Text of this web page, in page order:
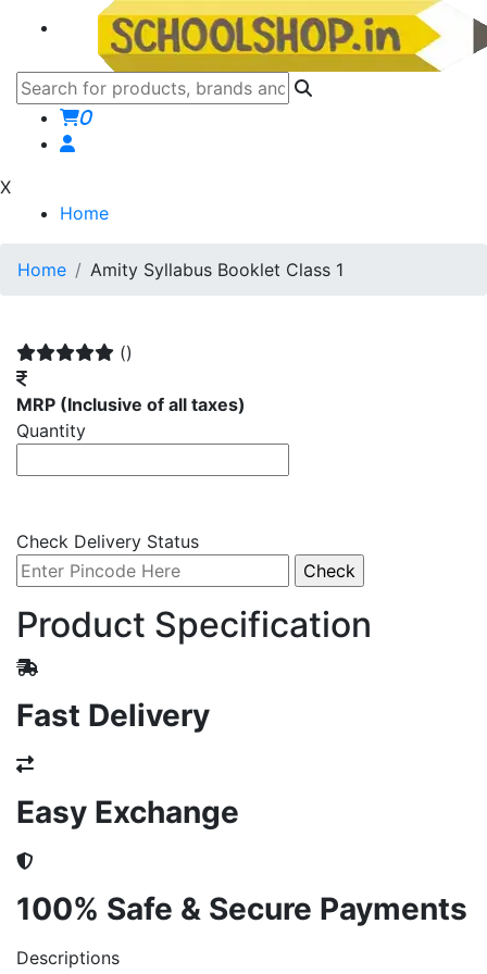
0
X
Home
Home Amity Syllabus Booklet Class 1
()
MRP (Inclusive of all taxes)
Quantity
Check Delivery Status
Product Specification
Fast Delivery
Easy Exchange
100% Safe & Secure Payments
Descriptions